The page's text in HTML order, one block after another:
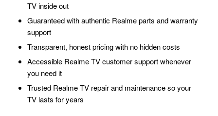
TV inside out
Guaranteed with authentic Realme parts and warranty
support
Transparent, honest pricing with no hidden costs
Accessible Realme TV customer support whenever
you need it
Trusted Realme TV repair and maintenance so your
TV lasts for years